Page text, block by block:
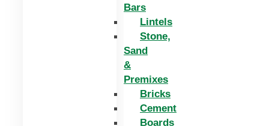
Bars
Lintels
Stone,
Sand
&
Premixes
Bricks
Cement
Boards